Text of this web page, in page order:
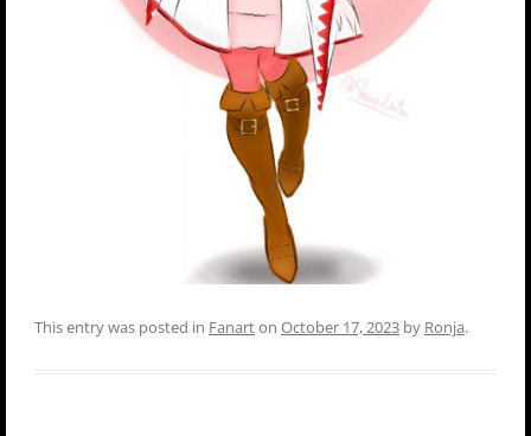
This entry was posted in Fanarton October 17, 2023 by Ronja.